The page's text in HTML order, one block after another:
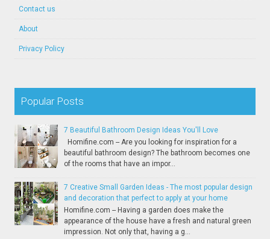
Contact us
About
Privacy Policy
Popular Posts
7 Beautiful Bathroom Design Ideas You'll Love
Homifine.com -- Are you looking for inspiration for a
beautiful bathroom design? The bathroom becomes one
of the rooms that have an impor...
7 Creative Small Garden Ideas - The most popular design
and decoration that perfect to apply at your home
Homifine.com -- Having a garden does make the
appearance of the house have a fresh and natural green
impression. Not only that, having a g...